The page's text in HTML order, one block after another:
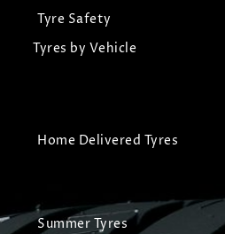
Tyre Safety
Tyres by Vehicle
Home Delivered Tyres
Summer Tyres